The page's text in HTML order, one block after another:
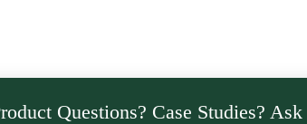
Questions? Case Studies?